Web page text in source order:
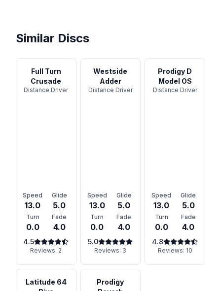
Similar Discs
Full Turn
Crusade
Distance Driver
Speed
13.0
Glide
5.0
Turn
0.0
Fade
4.0
4.5
Reviews: 2
Westside
Adder
Distance Driver
Speed
13.0
Glide
5.0
Turn
0.0
Fade
4.0
5.0
Reviews: 3
Prodigy D
Model OS
Distance Driver
Speed
13.0
Glide
5.0
Turn
0.0
Fade
4.0
4.8
Reviews: 10
Latitude 64
Prodigy